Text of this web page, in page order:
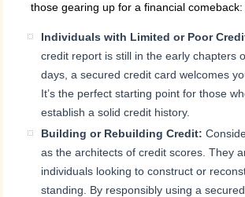
those gearing up for a financial comeback:
Individuals with Limited or Poor
credit report is still in the early chapters
days, a secured credit card welcomes
It’s the perfect starting point for those
establish a solid credit history.
Building or Rebuilding Credit:
as the architects of credit scores. They
individuals looking to construct or
standing. By responsibly using a